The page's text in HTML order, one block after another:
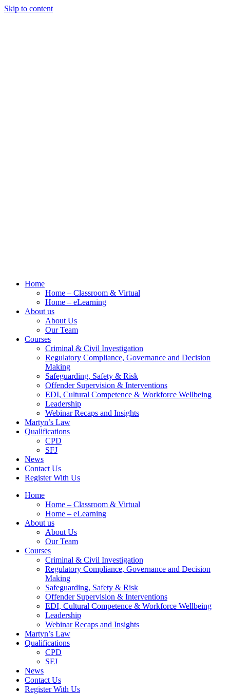
Skip to content
Home
Home – Classroom & Virtual
Home – eLearning
About us
About Us
Our Team
Courses
Criminal & Civil Investigation
Regulatory Compliance, Governance and Decision
Making
Safeguarding, Safety & Risk
Offender Supervision & Interventions
EDI, Cultural Competence & Workforce Wellbeing
Leadership
Webinar Recaps and Insights
Martyn’s Law
Qualifications
CPD
SFJ
News
Contact Us
Register With Us
Home
Home – Classroom & Virtual
Home – eLearning
About us
About Us
Our Team
Courses
Criminal & Civil Investigation
Regulatory Compliance, Governance and Decision
Making
Safeguarding, Safety & Risk
Offender Supervision & Interventions
EDI, Cultural Competence & Workforce Wellbeing
Leadership
Webinar Recaps and Insights
Martyn’s Law
Qualifications
CPD
SFJ
News
Contact Us
Register With Us